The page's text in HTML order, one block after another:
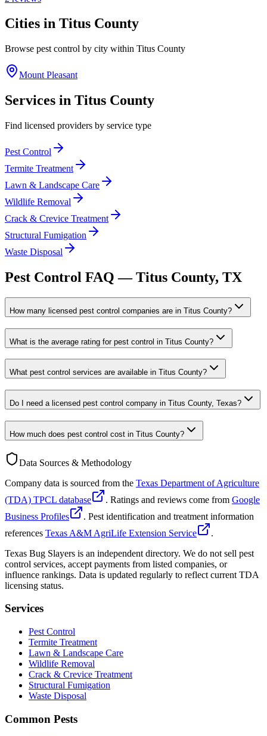
Cities in Titus County
Browse pest control by city within Titus County
Mount Pleasant
Services in Titus County
Find licensed providers by service type
Pest Control
Termite Treatment
Lawn & Landscape Care
Wildlife Removal
Crack & Crevice Treatment
Structural Fumigation
Waste Disposal
Pest Control FAQ —Titus County, TX
How many licensed pest control companies are in Titus County?
What is the average rating for pest control in Titus County?
What pest control services are available in Titus County?
Do I need a licensed pest control company in Titus County, Texas?
How much does pest control cost in Titus County?
Data Sources & Methodology
Company data is sourced from the Texas Department of Agriculture
(TDA) TPCL database
. Ratings and reviews come from Google
Business Profiles
. Pest identification and treatment information
references Texas A&M AgriLife Extension Service
.
Texas Bug Slayers is an independent directory. We do not sell pest
control services, accept payments from listed companies, or
influence rankings. Data is updated regularly to reflect current TDA
licensing status.
Services
Pest Control
Termite Treatment
Lawn & Landscape Care
Wildlife Removal
Crack & Crevice Treatment
Structural Fumigation
Waste Disposal
Common Pests